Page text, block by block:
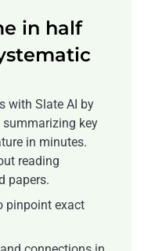
in half
with Slate AI by
key
in minutes.
reading
papers.
pinpoint exact